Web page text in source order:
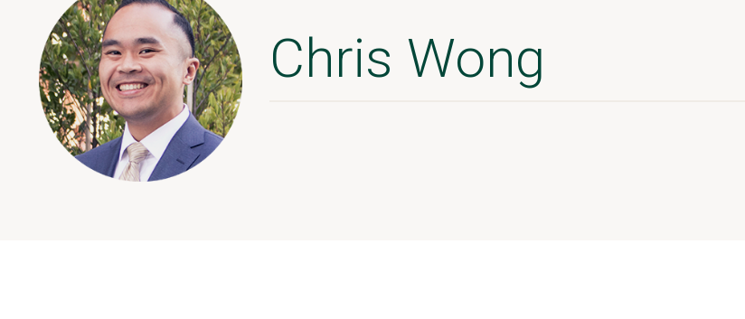
Chris Wong